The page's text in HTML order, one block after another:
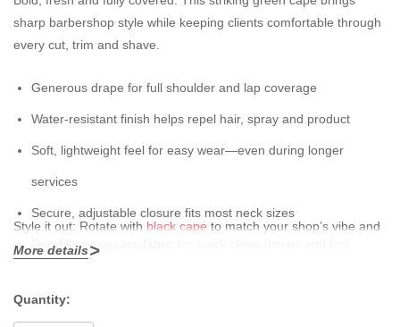
sharp barbershop style while keeping clients comfortable through
every cut, trim and shave.
Generous drape for full shoulder and lap coverage
Water-resistant finish helps repel hair, spray and product
Soft, lightweight feel for easy wear—even during longer
services
Secure, adjustable closure fits most neck sizes
Durable, easy-care fabric for quick clean-downs and fast
Style it out: Rotate with black cape to match your shop’s vibe and
keep stations looking crisp.
More details
Quantity: